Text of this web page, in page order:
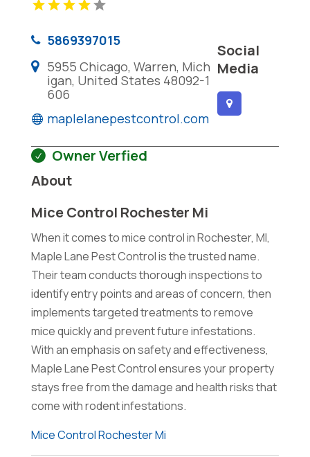
5869397015
5955 Chicago, Warren, Mich
igan, United States 48092-1
606
maplelanepestcontrol.com
Social
Media
Owner Verfied
About
Mice Control Rochester Mi
When it comes to mice control in Rochester, MI,
Maple Lane Pest Control is the trusted name.
Their team conducts thorough inspections to
identify entry points and areas of concern, then
implements targeted treatments to remove
mice quickly and prevent future infestations.
With an emphasis on safety and effectiveness,
Maple Lane Pest Control ensures your property
stays free from the damage and health risks that
come with rodent infestations.
Mice Control Rochester Mi